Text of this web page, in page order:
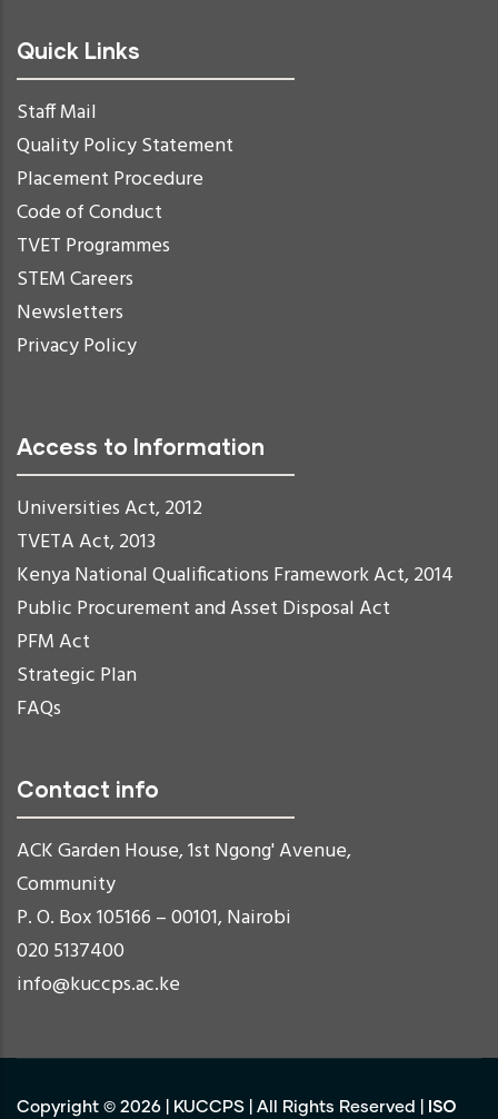
Quick Links
Staff Mail
Quality Policy Statement
Placement Procedure
Code of Conduct
TVET Programmes
STEM Careers
Newsletters
Privacy Policy
Access to Information
Universities Act, 2012
TVETA Act, 2013
Kenya National Qualifications Framework Act, 2014
Public Procurement and Asset Disposal Act
PFM Act
Strategic Plan
FAQs
Contact info
ACK Garden House, 1st Ngong' Avenue,
Community
P. O. Box 105166 – 00101, Nairobi
020 5137400
info@kuccps.ac.ke
Copyright © 2026 KUCCPS | All Rights Reserved | ISO